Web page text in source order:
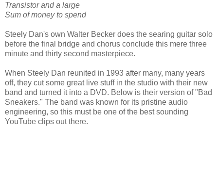
Transistor and a large
Sum of money to spend
Steely Dan's own Walter Becker does the searing guitar solo
before the final bridge and chorus conclude this mere three
minute and thirty second masterpiece.
When Steely Dan reunited in 1993 after many, many years
off, they cut some great live stuff in the studio with their new
band and turned it into a DVD. Below is their version of "Bad
Sneakers." The band was known for its pristine audio
engineering, so this must be one of the best sounding
YouTube clips out there.